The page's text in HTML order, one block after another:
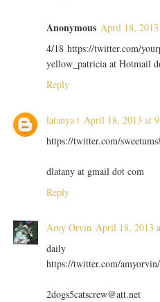
Anonymous April 18,
4/18 https://twitter.com/
yellow_patricia at Hotmail
Reply
latanya t April 18, 2013 at
https://twitter.com/
dlatany at gmail dot com
Reply
Amy Orvin April 18, 2013
daily
https://twitter.com/
2dogs5catscrew@att.net